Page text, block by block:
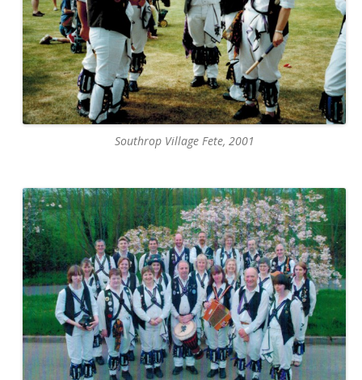
Southrop Village Fete, 2001